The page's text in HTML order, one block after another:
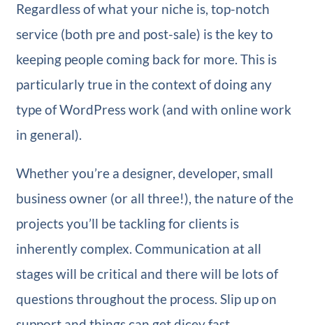
Regardless of what your niche is, top-notch
service (both pre and post-sale) is the key to
keeping people coming back for more. This is
particularly true in the context of doing any
type of WordPress work (and with online work
in general).
Whether you’re a designer, developer, small
business owner (or all three!), the nature of the
projects you’ll be tackling for clients is
inherently complex. Communication at all
stages will be critical and there will be lots of
questions throughout the process. Slip up on